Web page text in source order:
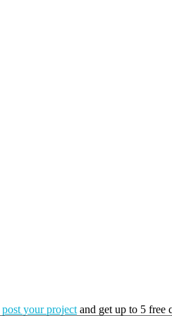
post your project and get up to 5 free